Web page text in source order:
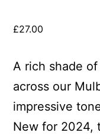
£27.00
A rich shade
across our
impressive
New for 2024,